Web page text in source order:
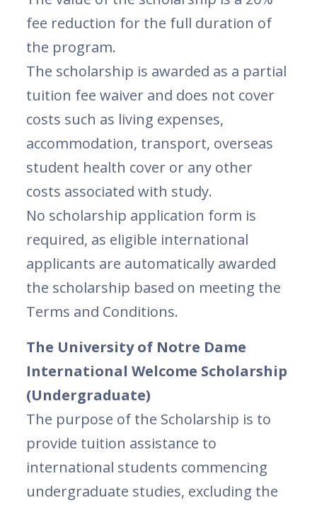
fee reduction for the full duration of
the program.
The scholarship is awarded as a partial
tuition fee waiver and does not cover
costs such as living expenses,
accommodation, transport, overseas
student health cover or any other
costs associated with study.
No scholarship application form is
required, as eligible international
applicants are automatically awarded
the scholarship based on meeting the
Terms and Conditions.
The University of Notre Dame
International Welcome Scholarship
(Undergraduate)
The purpose of the Scholarship is to
provide tuition assistance to
international students commencing
undergraduate studies, excluding the